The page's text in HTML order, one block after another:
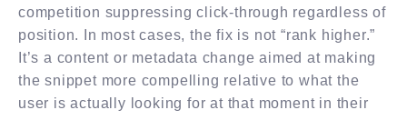
competition suppressing click-through regardless of
position. In most cases, the fix is not “rank higher.”
It’s a content or metadata change aimed at making
the snippet more compelling relative to what the
user is actually looking for at that moment in their